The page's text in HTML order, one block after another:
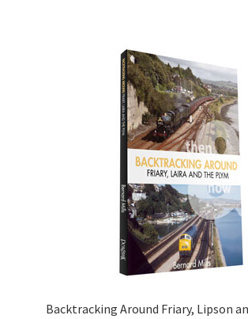
Backtracking Around Friary, Lipson